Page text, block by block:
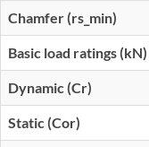
Chamfer (rs_min)
Basic load ratings (kN)
Dynamic (Cr)
Static (Cor)